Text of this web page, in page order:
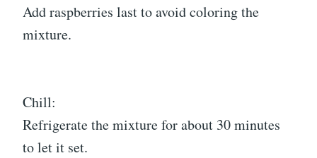
Add raspberries last to avoid coloring the
mixture.
Chill:
Refrigerate the mixture for about 30 minutes
to let it set.